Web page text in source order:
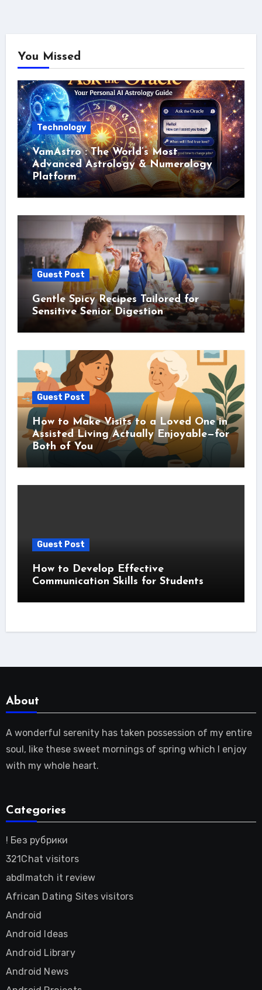
You Missed
Technology
VamAstro : The World’s Most
Advanced Astrology & Numerology
Platform
Guest Post
Gentle Spicy Recipes Tailored for
Sensitive Senior Digestion
Guest Post
How to Make Visits to a Loved One in
Assisted Living Actually Enjoyable—for
Both of You
Guest Post
How to Develop Effective
Communication Skills for Students
About
A wonderful serenity has taken possession of my entire
soul, like these sweet mornings of spring which I enjoy
with my whole heart.
Categories
! Без рубрики
321Chat visitors
abdlmatch it review
African Dating Sites visitors
Android
Android Ideas
Android Library
Android News